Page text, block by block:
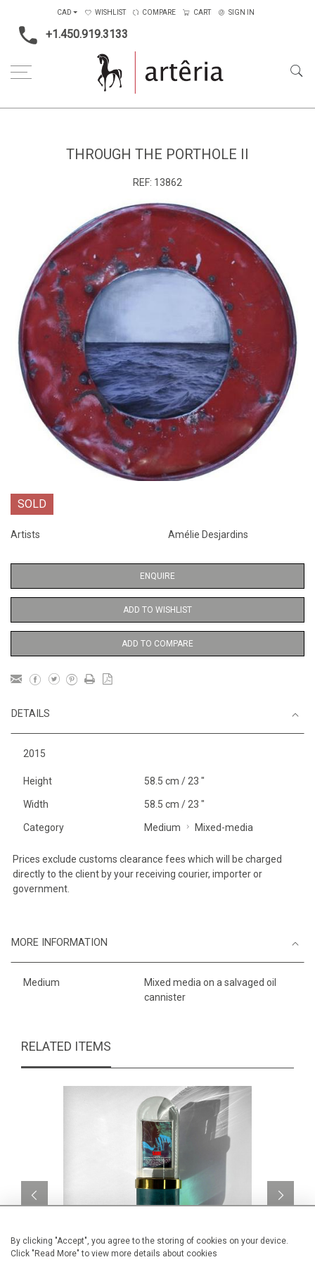
By clicking "Accept", you agree to the storing of cookies on your device.
Click "Read More" to view more details about cookies
+1.450.919.3133
CAD WISHLIST COMPARE CART SIGN IN
THROUGH THE PORTHOLE II
REF: 13862
SOLD
Artists Amélie Desjardins
ENQUIRE
ADD TO WISHLIST
ADD TO COMPARE
DETAILS
2015
Height 58.5 cm / 23 "
Width 58.5 cm / 23 "
Category Medium Mixed-media
Prices exclude customs clearance fees which will be charged
directly to the client by your receiving courier, importer or
government.
MORE INFORMATION
Medium
Mixed media on a salvaged oil
cannister
RELATED ITEMS